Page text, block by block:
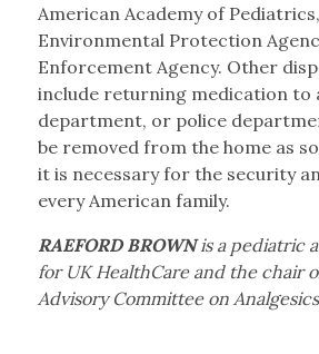
American Academy of
Environmental Protection
Enforcement Agency. Other
include returning medication to
department, or police
be removed from the home as
it is necessary for the security
every American family.
RAEFORD BROWNis a pediatric
for UK HealthCare and the chair
Advisory Committee on